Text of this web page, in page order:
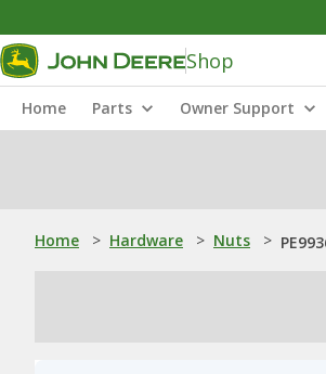
Shop
Home Parts Owner Support
Home > Hardware > Nuts >